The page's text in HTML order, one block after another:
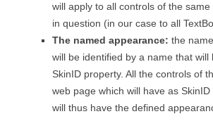
will apply to all controls of the
in question (in our case to all
The named appearance: the
will be identified by a name that will
SkinID property. All the controls of
web page which will have as
will thus have the defined